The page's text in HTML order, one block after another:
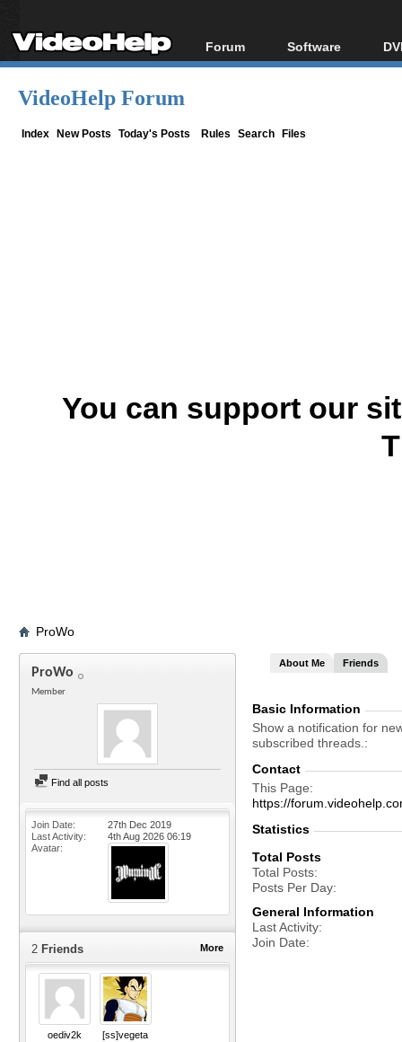
Forum
Forum Index
Software
All software
VideoHelp Forum
Index New Posts Today's Posts Rules Search Files
You can support our
ProWo
ProWo
Member
Find all posts
Join Date
27th Dec 2019
Last Activity
4th Aug 2026 06:19
Avatar
More
2 Friends
oediv2k [ss]vegeta
About Me Friends
Basic Information
Show a notification for
subscribed threads.
Contact
This Page
https://
Statistics
Total Posts
Total Posts
Posts Per Day
General Information
Last Activity
Join Date